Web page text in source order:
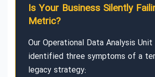
Is Your Business Silently
Metric?
Our Operational Data Analysis Unit
identified three symptoms of a
legacy strategy: